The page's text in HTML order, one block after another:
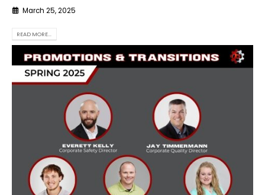
March 25, 2025
READ MORE...